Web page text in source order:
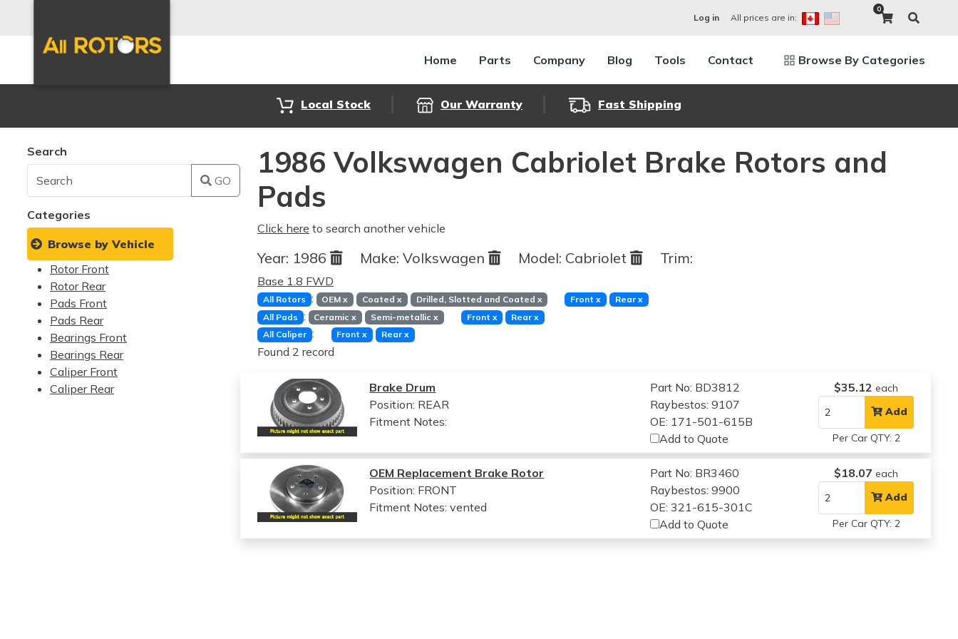
Log in All prices are in:
0
Home Parts Company Blog Tools Contact Browse By Categories
Local Stock Our Warranty Fast Shipping
Search
GO
Categories
Browse by Vehicle
Rotor Front
Rotor Rear
Pads Front
Pads Rear
Bearings Front
Bearings Rear
Caliper Front
Caliper Rear
1986 Volkswagen Cabriolet Brake Rotors and
Pads
Click here to search another vehicle
Year: 1986 Make: Volkswagen Model: Cabriolet Trim:
Base 1.8 FWD
All Rotors : OEMx Coated x Drilled, Slotted and Coated x Frontx Rear x
All Pads : Ceramicx Semi-metallic x Front x Rearx
All Caliper : Frontx Rear x
Found 2 record
Brake Drum
Position: REAR
Fitment Notes:
Part No: BD3812
Raybestos: 9107
OE: 171-501-615B
Add to Quote
$35.12 each
Add
Per Car QTY: 2
OEM Replacement Brake Rotor
Position: FRONT
Fitment Notes:vented
Part No: BR3460
Raybestos: 9900
OE: 321-615-301C
Add to Quote
$18.07 each
Add
Per Car QTY: 2